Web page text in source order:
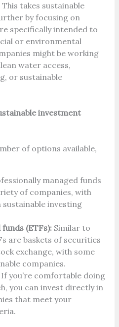
This takes sustainable
by focusing on
specifically intended to
or environmental
might be working
water access,
or sustainable
investment
of options available,
managed funds
of companies, with
investing
(ETFs):Similar to
are baskets of securities
exchange, with some
companies.
you’re comfortable doing
you can invest directly in
that meet your